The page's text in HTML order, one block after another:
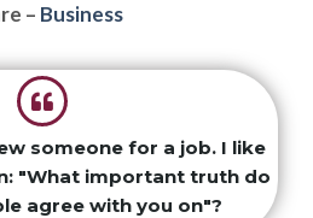
– Business
someone for a job. I like
"What important truth do
agree with you on"?